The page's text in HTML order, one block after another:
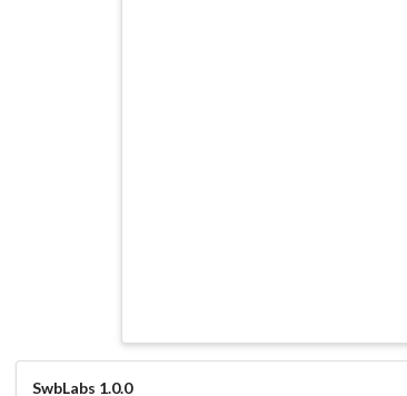
SwbLabs 1.0.0